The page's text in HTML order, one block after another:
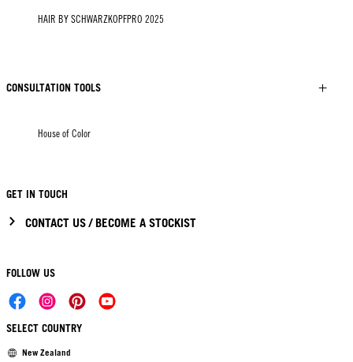
HAIR BY SCHWARZKOPFPRO 2025
CONSULTATION TOOLS
House of Color
GET IN TOUCH
CONTACT US / BECOME A STOCKIST
FOLLOW US
SELECT COUNTRY
New Zealand